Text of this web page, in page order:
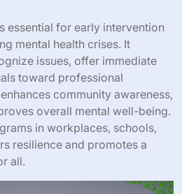
essential for early intervention
mental health crises. It
issues, offer immediate
toward professional
community awareness,
overall mental well-being.
in workplaces, schools,
resilience and promotes a
all.